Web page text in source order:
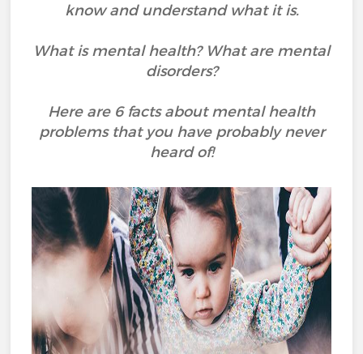
know and understand what it is.
What is mental health? What are mental
disorders?
Here are 6 facts about mental health
problems that you have probably never
heard of!